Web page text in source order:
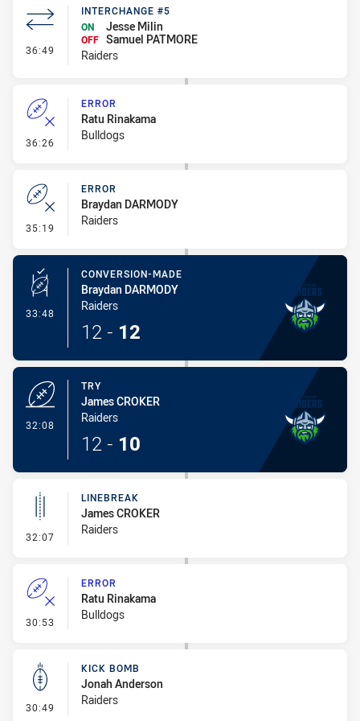
36:49 - Interchange #5
INTERCHANGE #5
ON
Jesse Milin
OFF Samuel PATMORE
Raiders
36:26 - Error
ERROR
Ratu Rinakama
Bulldogs
35:19 - Error
ERROR
Braydan DARMODY
Raiders
33:48 - Conversion-Made
CONVERSION-MADE
Braydan DARMODY
Raiders
12 - 12
32:08
TRY
James CROKER
Raiders
12 - 10
32:07 - Linebreak
LINEBREAK
James CROKER
Raiders
30:53 - Error
ERROR
Ratu Rinakama
Bulldogs
30:49 - Kick Bomb
KICK BOMB
Jonah Anderson
Raiders